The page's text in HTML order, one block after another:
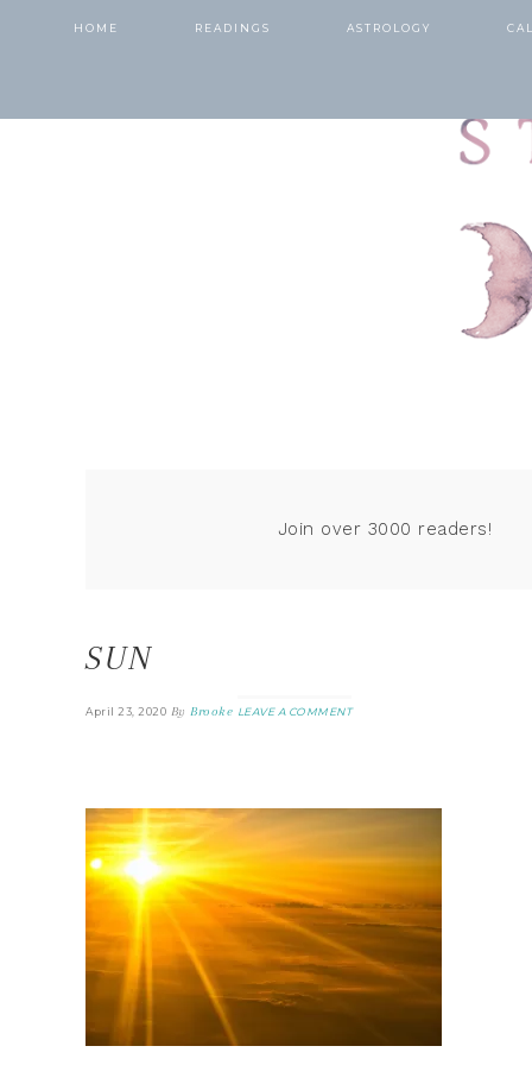
HOME READINGS ASTROLOGY
Join over 3000 readers!
SUN
April 23, 2020 By Brooke LEAVE A COMMENT